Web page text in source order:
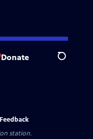
Donate Search
station.